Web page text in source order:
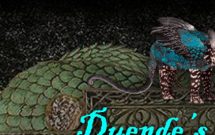
Skip
to
content